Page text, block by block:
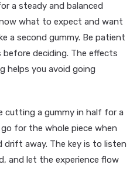
a steady and balanced
what to expect and want
a second gummy. Be patient
deciding. The effects
helps you avoid going
cutting a gummy in half for a
for the whole piece when
away. The key is to listen
and let the experience flow